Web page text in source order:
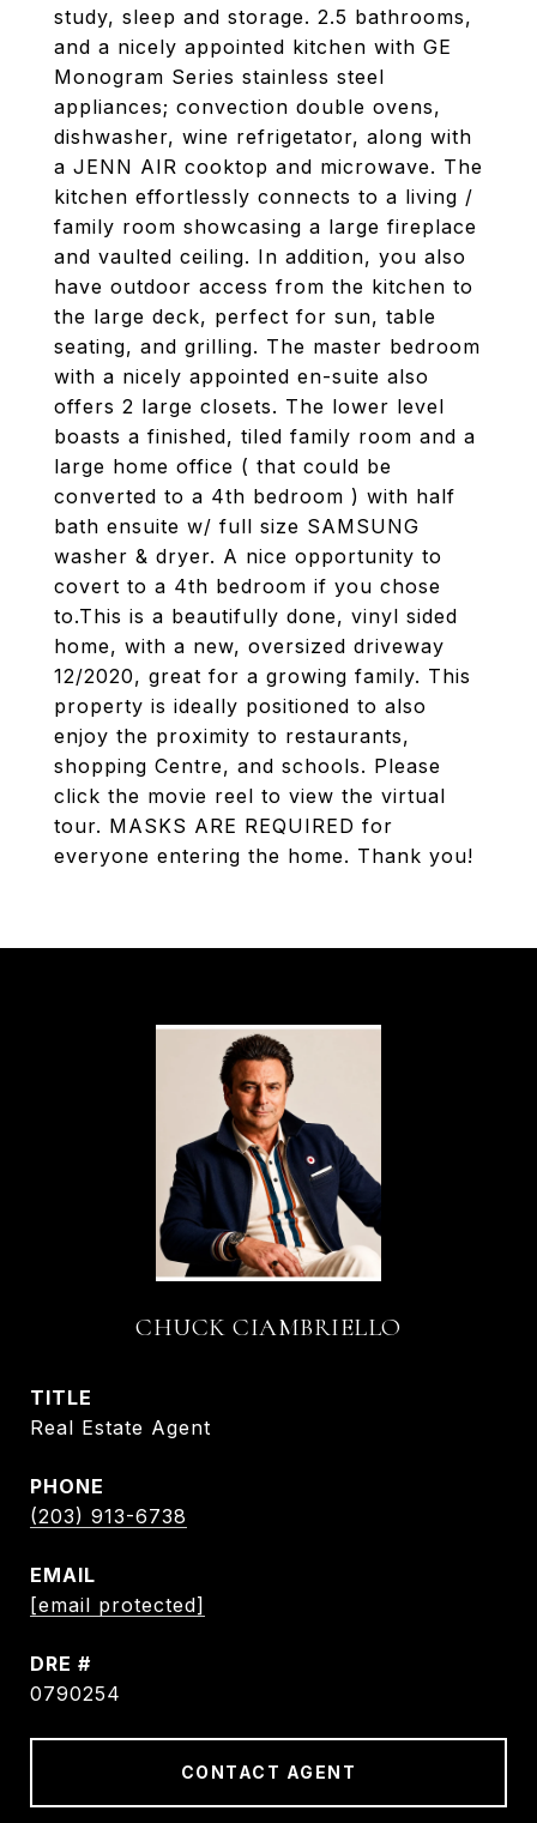
study, sleep and storage. 2.5 bathrooms,
and a nicely appointed kitchen with GE
Monogram Series stainless steel
appliances; convection double ovens,
dishwasher, wine refrigetator, along with
a JENN AIR cooktop and microwave. The
kitchen effortlessly connects to a living /
family room showcasing a large fireplace
and vaulted ceiling. In addition, you also
have outdoor access from the kitchen to
the large deck, perfect for sun, table
seating, and grilling. The master bedroom
with a nicely appointed en-suite also
offers 2 large closets. The lower level
boasts a finished, tiled family room and a
large home office ( that could be
converted to a 4th bedroom ) with half
bath ensuite w/ full size SAMSUNG
washer & dryer. A nice opportunity to
covert to a 4th bedroom if you chose
to.This is a beautifully done, vinyl sided
home, with a new, oversized driveway
12/2020, great for a growing family. This
property is ideally positioned to also
enjoy the proximity to restaurants,
shopping Centre, and schools. Please
click the movie reel to view the virtual
tour. MASKS ARE REQUIRED for
everyone entering the home. Thank you!
CHUCK CIAMBRIELLO
TITLE
Real Estate Agent
PHONE
(203) 913-6738
EMAIL
[email protected]
DRE #
0790254
CONTACT AGENT